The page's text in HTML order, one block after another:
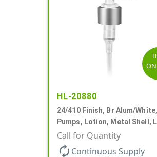
HL-20880
24/410 Finish, Br Alum/White,
Pumps, Lotion, Metal Shell,
Down, 2cc, 6 1/16" DT
Call for Quantity
autorenew Continuous Supply